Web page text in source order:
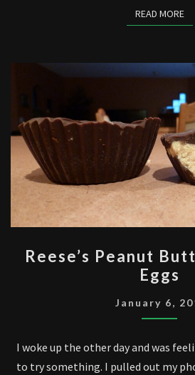
READ MORE
CUPS
AND
Reese’s Peanut
Eggs
January 6,
I woke up the other day and was
to try something. I pulled out my